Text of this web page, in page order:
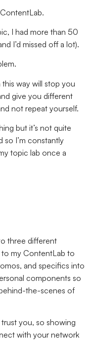
I had more than 50
I’d missed off a lot).
way will stop you
give you different
not repeat yourself.
but it’s not quite
so I’m constantly
topic lab once a
three different
to my ContentLab to
and specifics into
components so
the-scenes of
trust you, so showing
with your network